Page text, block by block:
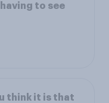
to see
think it is that